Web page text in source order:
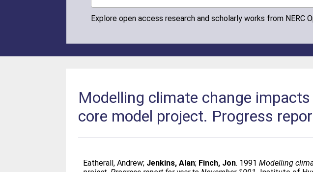
Explore open access research and scholarly works from NERC
Modelling climate change
core model project. Progress
Eatherall, Andrew; Jenkins, Alan; Finch, Jon. 1991Modelling